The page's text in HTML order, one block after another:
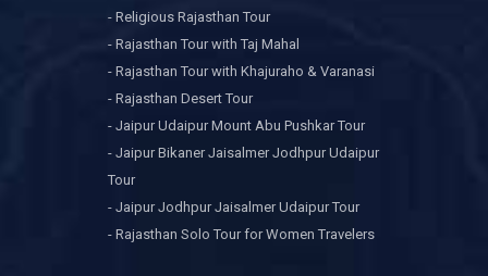
- Religious Rajasthan Tour
- Rajasthan Tour with Taj Mahal
- Rajasthan Tour with Khajuraho & Varanasi
- Rajasthan Desert Tour
- Jaipur Udaipur Mount Abu Pushkar Tour
- Jaipur Bikaner Jaisalmer Jodhpur Udaipur
Tour
- Jaipur Jodhpur Jaisalmer Udaipur Tour
- Rajasthan Solo Tour for Women Travelers